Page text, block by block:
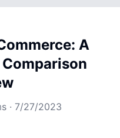
A
· 7/27/2023